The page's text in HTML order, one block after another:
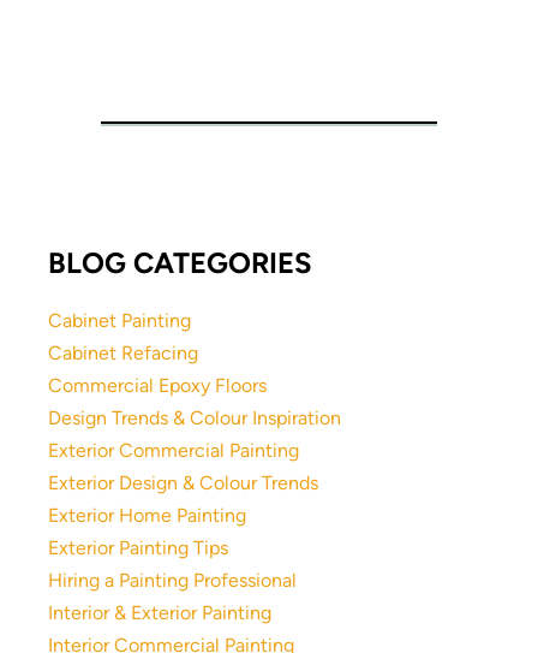
BLOG CATEGORIES
Cabinet Painting
Cabinet Refacing
Commercial Epoxy Floors
Design Trends & Colour Inspiration
Exterior Commercial Painting
Exterior Design & Colour Trends
Exterior Home Painting
Exterior Painting Tips
Hiring a Painting Professional
Interior & Exterior Painting
Interior Commercial Painting